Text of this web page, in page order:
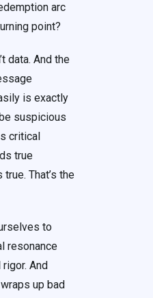
arc
point?
data. And the
is exactly
suspicious
critical
true
That’s the
to
resonance
And
up bad